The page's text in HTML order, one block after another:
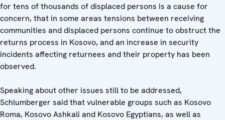
for tens of thousands of displaced persons is a cause for
concern, that in some areas tensions between receiving
communities and displaced persons continue to obstruct the
returns process in Kosovo, and an increase in security
incidents affecting returnees and their property has been
observed.
Speaking about other issues still to be addressed,
Schlumberger said that vulnerable groups such as Kosovo
Roma, Kosovo Ashkali and Kosovo Egyptians, as well as